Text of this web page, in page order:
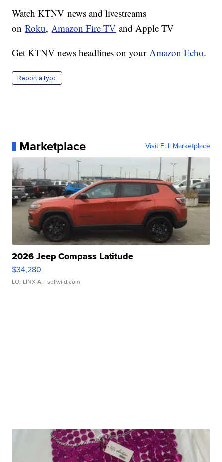
Watch KTNV news and livestreams
onRoku,Amazon Fire TV and Apple TV
Get KTNV news headlines on yourAmazon Echo.
Report a typo
Marketplace Visit Full Marketplace
2026 Jeep Compass Latitude
$34,280
LOTLINX A. | sellwild.com